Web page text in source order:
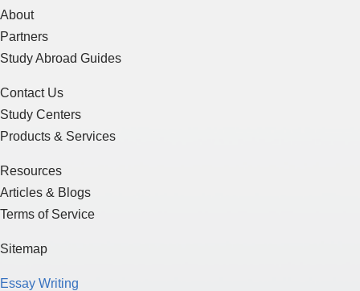
About
Partners
Study Abroad Guides
Contact Us
Study Centers
Products & Services
Resources
Articles & Blogs
Terms of Service
Sitemap
Essay Writing